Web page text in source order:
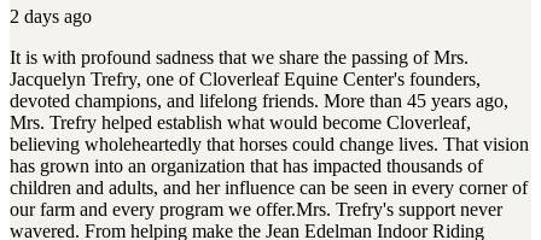
2 days ago
It is with profound sadness that we share the passing of Mrs.
Jacquelyn Trefry, one of Cloverleaf Equine Center's founders,
devoted champions, and lifelong friends. More than 45 years ago,
Mrs. Trefry helped establish what would become Cloverleaf,
believing wholeheartedly that horses could change lives. That vision
has grown into an organization that has impacted thousands of
children and adults, and her influence can be seen in every corner of
our farm and every program we offer.Mrs. Trefry's support never
wavered. From helping make the Jean Edelman Indoor Riding